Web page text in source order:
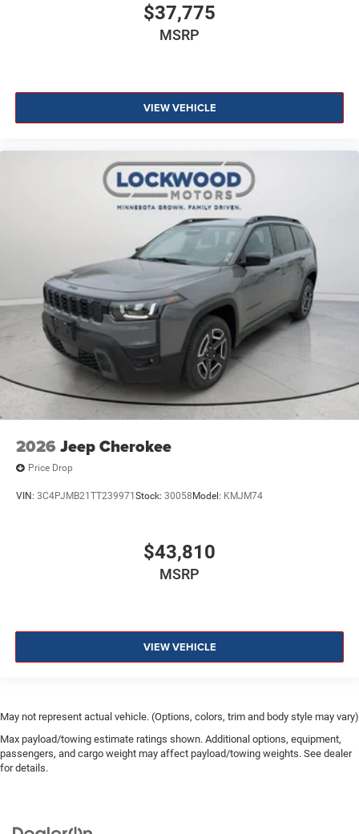
$37,775
MSRP
VIEW VEHICLE
2026 Jeep Cherokee
Price Drop
VIN: 3C4PJMB21TT239971 Stock: 30058 Model: KMJM74
$43,810
MSRP
VIEW VEHICLE
May not represent actual vehicle. (Options, colors, trim and body style may vary)
Max payload/towing estimate ratings shown. Additional options, equipment,
passengers, and cargo weight may affect payload/towing weights. See dealer
for details.